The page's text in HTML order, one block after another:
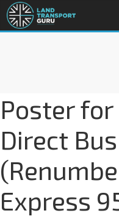
Poster
Direct
Express